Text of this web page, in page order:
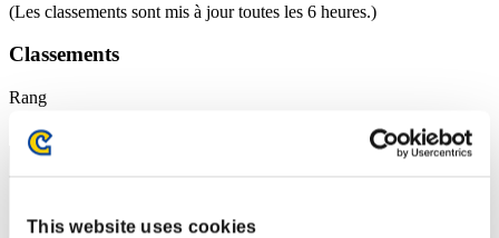
This website uses cookies
(Les classements sont mis à jour toutes les 6 heures.)
Classements
Rang